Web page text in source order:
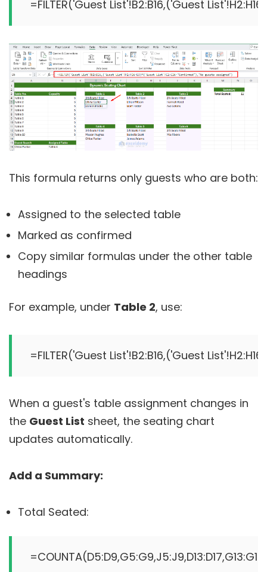
This formula returns only guests who are both:
Assigned to the selected table
Marked as confirmed
Copy similar formulas under the other table
headings
For example, under Table 2, use:
When a guest's table assignment changes in
the Guest List sheet, the seating chart
updates automatically.
Add a Summary:
Total Seated: